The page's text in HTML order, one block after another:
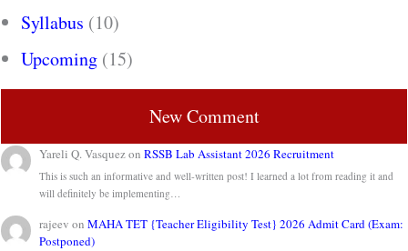
Syllabus (10)
Upcoming (15)
New Comment
Yareli Q. VasquezonRSSB Lab Assistant 2026 Recruitment
This is such an informative and well-written post! I learned a lot from reading it and
will definitely be implementing…
rajeev onMAHA TET {Teacher Eligibility Test} 2026 Admit Card (Exam:
Postponed)